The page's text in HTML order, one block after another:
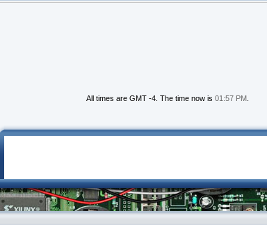
All times are GMT -4. The time now is 01:57 PM